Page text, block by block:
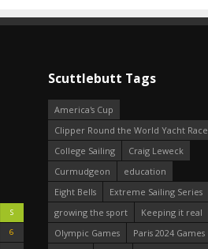
S
6
Scuttlebutt Tags
America's Cup
Clipper Round the World Yacht Race
College Sailing
Craig Leweck
Curmudgeon
education
Eight Bells
Extreme Sailing Series
growing the sport
Keeping it real
Olympic Games
Paris 2024 Games